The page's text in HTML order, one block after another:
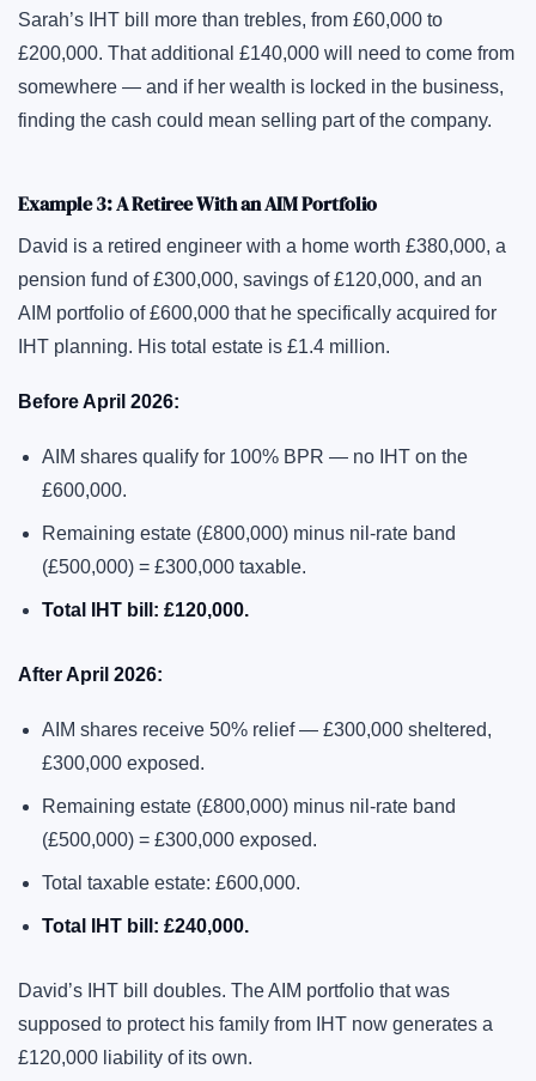
Sarah’s IHT bill more than trebles, from £60,000 to
£200,000. That additional £140,000 will need to come from
somewhere — and if her wealth is locked in the business,
finding the cash could mean selling part of the company.
Example 3: A Retiree With an AIM Portfolio
David is a retired engineer with a home worth £380,000, a
pension fund of £300,000, savings of £120,000, and an
AIM portfolio of £600,000 that he specifically acquired for
IHT planning. His total estate is £1.4 million.
Before April 2026:
AIM shares qualify for 100% BPR — no IHT on the
£600,000.
Remaining estate (£800,000) minus nil-rate band
(£500,000) = £300,000 taxable.
Total IHT bill: £120,000.
After April 2026:
AIM shares receive 50% relief — £300,000 sheltered,
£300,000 exposed.
Remaining estate (£800,000) minus nil-rate band
(£500,000) = £300,000 exposed.
Total taxable estate: £600,000.
Total IHT bill: £240,000.
David’s IHT bill doubles. The AIM portfolio that was
supposed to protect his family from IHT now generates a
£120,000 liability of its own.